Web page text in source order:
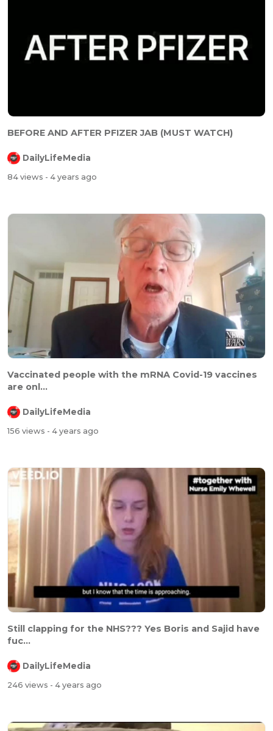
⁣⁣BEFORE AND AFTER PFIZER JAB (MUST WATCH)
DailyLifeMedia
84 views - 4 years ago
⁣⁣⁣Vaccinated people with the mRNA Covid-19 vaccines
are onl...
DailyLifeMedia
156 views - 4 years ago
⁣⁣Still clapping for the NHS??? Yes Boris and Sajid have
fuc...
DailyLifeMedia
246 views - 4 years ago